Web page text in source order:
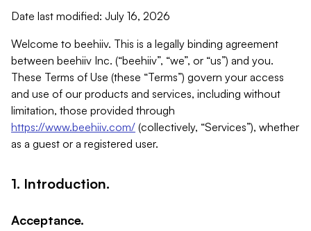
Date last modified: July 16, 2026
Welcome to beehiiv. This is a legally binding agreement
between beehiiv Inc. (“beehiiv”, “we”, or “us”) and you.
These Terms of Use (these “Terms”) govern your access
and use of our products and services, including without
limitation, those provided through
https://www.beehiiv.com/ (collectively, “Services”), whether
as a guest or a registered user.
1. Introduction.
Acceptance.